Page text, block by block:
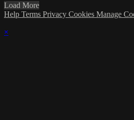
Load More
Help Terms Privacy Cookies Manage
×